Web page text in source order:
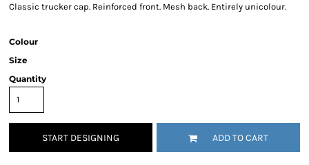
Classic trucker cap. Reinforced front. Mesh back. Entirely unicolour.
Colour
Size
Quantity
START DESIGNING ADD TO CART